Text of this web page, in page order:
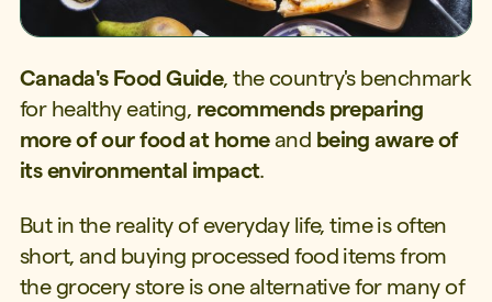
Canada's Food Guide, the country's benchmark
for healthy eating, recommends preparing
more of our food at home and being aware of
its environmental impact.
But in the reality of everyday life, time is often
short, and buying processed food items from
the grocery store is one alternative for many of